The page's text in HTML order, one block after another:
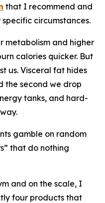
that I recommend and
circumstances.
metabolism and higher
calories quicker. But
us. Visceral fat hides
the second we drop
tanks, and hard-
gamble on random
” that do nothing
and on the scale, I
four products that